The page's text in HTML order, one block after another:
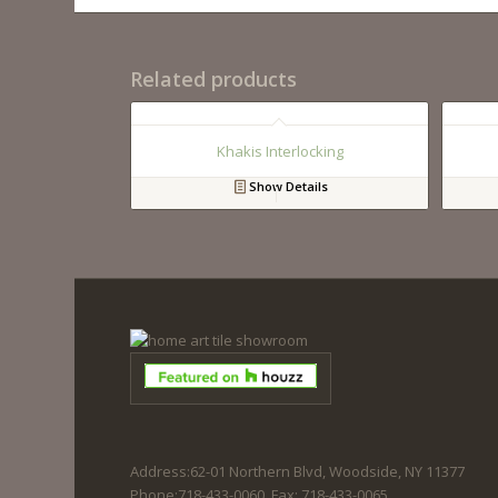
Related products
Khakis Interlocking
Show Details
Address:62-01 Northern Blvd, Woodside, NY 11377